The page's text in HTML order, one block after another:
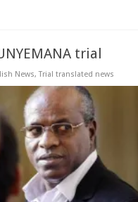
trial
News,Trial translated news